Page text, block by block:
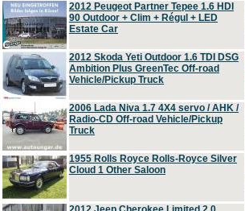
2012 Peugeot Partner Tepee 1.6 HDI
90 Outdoor + Clim + Régul + LED
Estate Car
2012 Skoda Yeti Outdoor 1.6 TDI DSG
Ambition Plus GreenTec Off-road
Vehicle/Pickup Truck
2006 Lada Niva 1.7 4X4 servo / AHK /
Radio-CD Off-road Vehicle/Pickup
Truck
1955 Rolls Royce Rolls-Royce Silver
Cloud 1 Other Saloon